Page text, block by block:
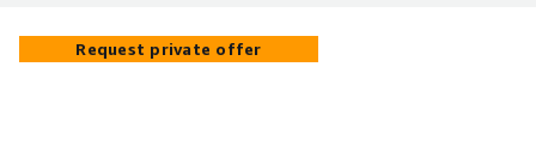
Request private offer